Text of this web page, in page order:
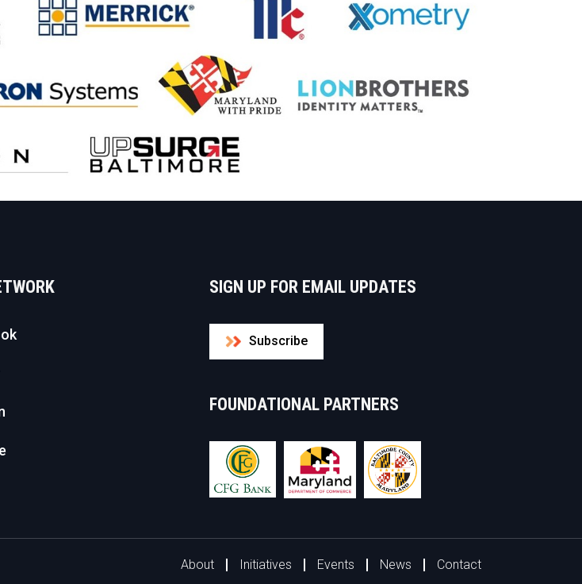
SIGN UP FOR EMAIL UPDATES
Subscribe
FOUNDATIONAL PARTNERS
About Initiatives Events News Contact